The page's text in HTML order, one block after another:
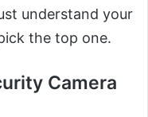
understand your
the top one.
Camera